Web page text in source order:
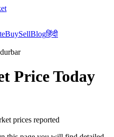
BuySellBlogहिंदी
Price Today
prices reported